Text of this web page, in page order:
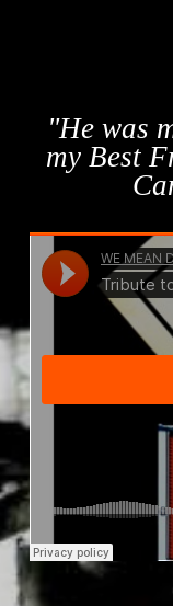
"He was
my Best
WE MEAN DISCO!! ++ Out